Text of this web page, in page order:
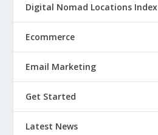
Digital Nomad Locations Index
Ecommerce
Email Marketing
Get Started
Latest News